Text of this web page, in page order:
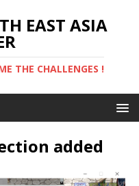
EAST ASIA
THE CHALLENGES !
added